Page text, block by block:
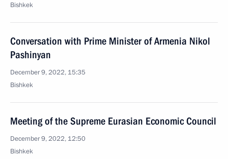
Bishkek
Conversation with Prime Minister of Armenia Nikol
Pashinyan
December 9, 2022, 15:35
Bishkek
Meeting of the Supreme Eurasian Economic Council
December 9, 2022, 12:50
Bishkek